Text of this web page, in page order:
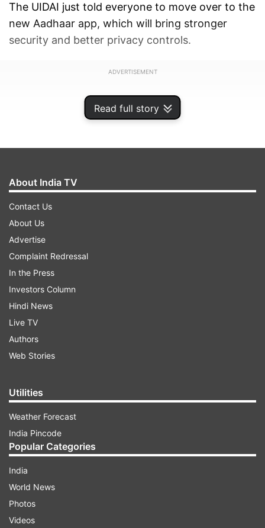
Read full story
The UIDAI just told everyone to move over to the
new Aadhaar app, which will bring stronger
security and better privacy controls.
ADVERTISEMENT
The new Aadhaar app is available on both
Android and iPhone via the Google Play Store or
Apple App Store.
New Aadhaar app gets advanced security
features
About India TV
Contact Us
About Us
Advertise
Complaint Redressal
In the Press
Investors Column
Hindi News
Live TV
Authors
Web Stories
Utilities
Weather Forecast
India Pincode
Popular Categories
India
World News
Photos
Videos